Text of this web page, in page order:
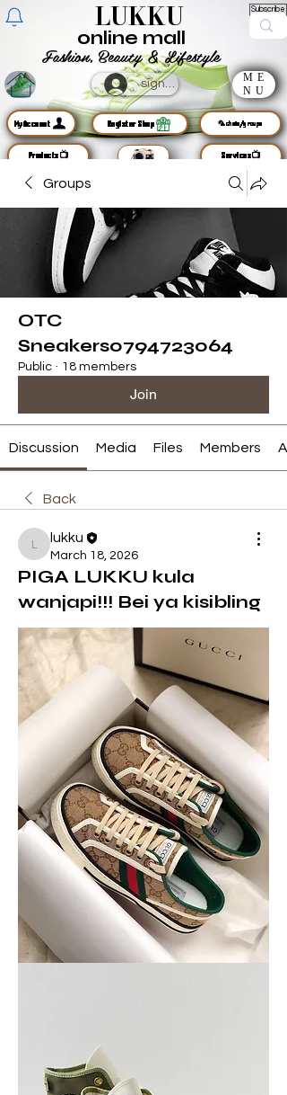
LUKKU Subscribe
Fashion, Beauty & Lifestyle
online mall
sign up
ME
NU
MyAccount
Products📺
Register Shop 🦜chats/groups
Services📺
Groups
OTC
Sneakers0794723064
Public · 18 members
Join
Discussion Media Files Members
Back
lukku
lukku
March 18, 2026
PIGA LUKKU kula
wanjapi!!! Bei ya kisibling